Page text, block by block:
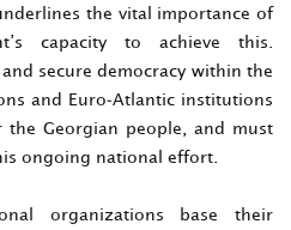
the vital importance of
capacity to achieve this.
secure democracy within the
and Euro-Atlantic institutions
Georgian people, and must
ongoing national effort.
organizations base their